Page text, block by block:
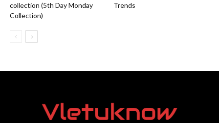
collection (5th Day Monday
Collection)
Trends